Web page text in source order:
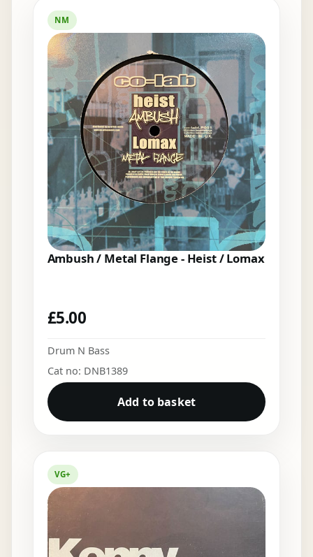
NM
Ambush / Metal Flange - Heist / Lomax
£5.00
Drum N Bass
Cat no: DNB1389
Add to basket
VG+